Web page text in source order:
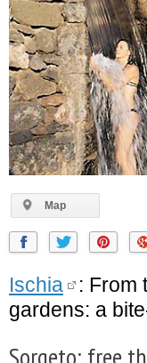
Map
Ischia
: From
gardens: a
Sorgeto: free